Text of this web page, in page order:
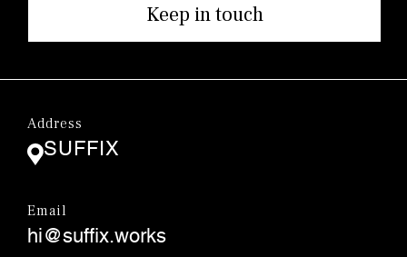
Keep in touch
Address
SUFFIX
Email
hi@suffix.works